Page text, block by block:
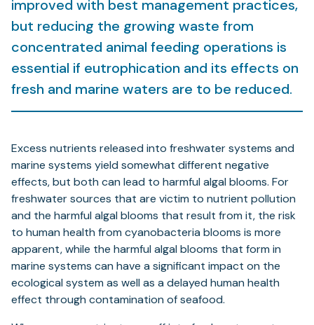
improved with best management practices,
but reducing the growing waste from
concentrated animal feeding operations is
essential if eutrophication and its effects on
fresh and marine waters are to be reduced.
Excess nutrients released into freshwater systems and
marine systems yield somewhat different negative
effects, but both can lead to harmful algal blooms. For
freshwater sources that are victim to nutrient pollution
and the harmful algal blooms that result from it, the risk
to human health from cyanobacteria blooms is more
apparent, while the harmful algal blooms that form in
marine systems can have a significant impact on the
ecological system as well as a delayed human health
effect through contamination of seafood.